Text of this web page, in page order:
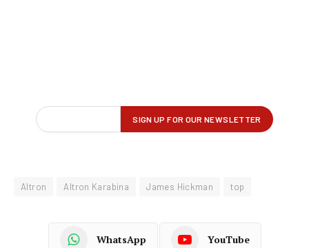
Altron Altron Karabina James Hickman top
WhatsApp YouTube